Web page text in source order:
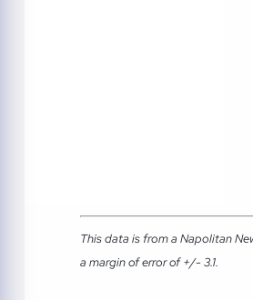
This data is from a Napolitan
a margin of error of +/- 3.1.